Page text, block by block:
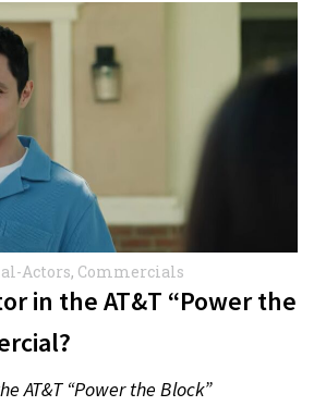
Actors, Commercials
in the AT&T “Power the
AT&T “Power the Block”